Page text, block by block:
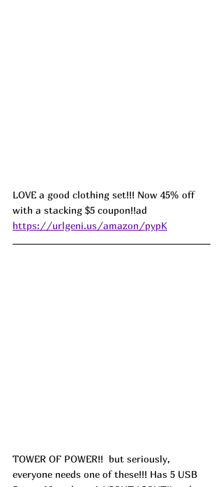
LOVE a good clothing set!!! Now 45% off
with a stacking $5 coupon!!ad
https://urlgeni.us/amazon/pypK
TOWER OF POWER!!  but seriously,
everyone needs one of these!!! Has 5 USB